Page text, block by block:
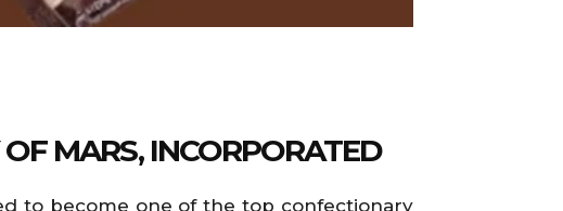
MARS, INCORPORATED
to become one of the top confectionary